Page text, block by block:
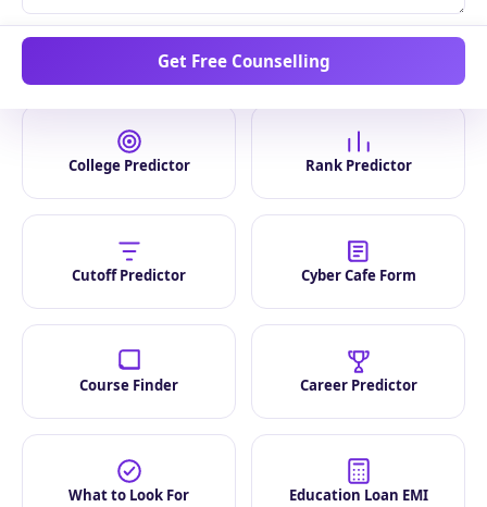
Get Free Counselling
Smart Tools
College Predictor Rank Predictor
Cutoff Predictor Cyber Cafe Form
Course Finder Career Predictor
What to Look For
Education Loan EMI